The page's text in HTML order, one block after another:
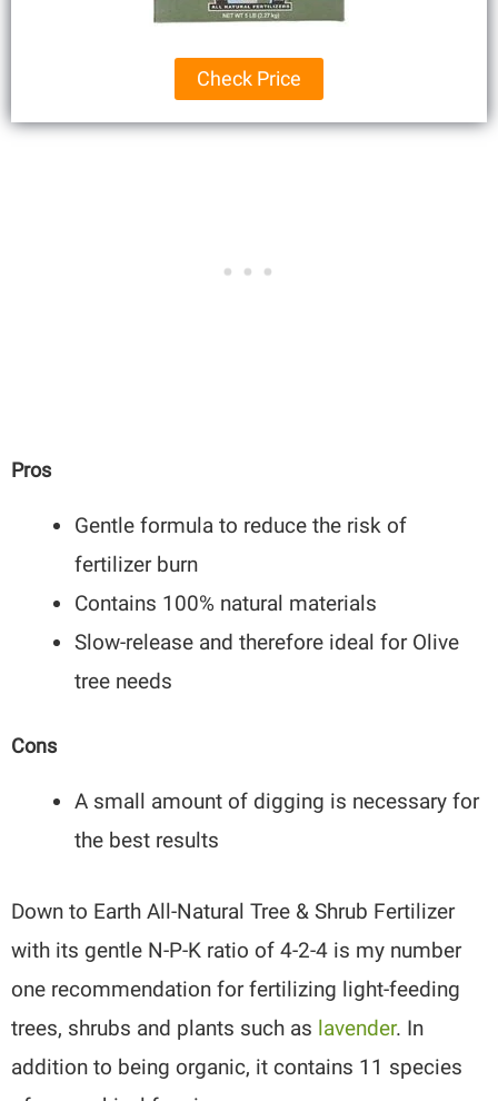
Check Price
Pros
Gentle formula to reduce the risk of
fertilizer burn
Contains 100% natural materials
Slow-release and therefore ideal for Olive
tree needs
Cons
A small amount of digging is necessary for
the best results
Down to Earth All-Natural Tree & Shrub Fertilizer
with its gentle N-P-K ratio of 4-2-4 is my number
one recommendation for fertilizing light-feeding
trees, shrubs and plants such as lavender. In
addition to being organic, it contains 11 species